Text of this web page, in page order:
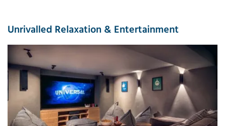
Unrivalled Relaxation & Entertainment